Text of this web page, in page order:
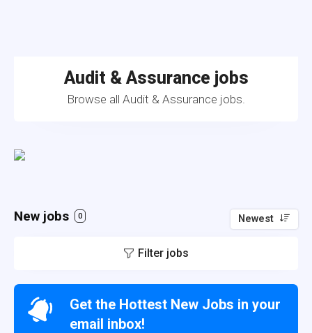
Audit & Assurance jobs
Browse all Audit & Assurance jobs.
New jobs 0 Newest
Filter jobs
Get the Hottest New Jobs in your
email inbox!